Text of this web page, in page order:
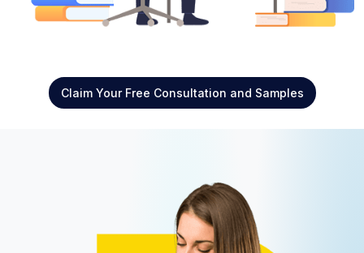
Claim Your Free Consultation and Samples